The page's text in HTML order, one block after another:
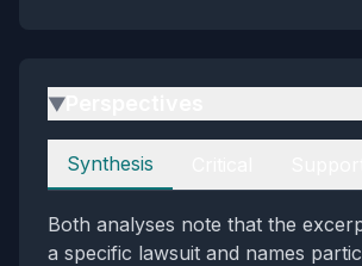
▶
Perspectives
Synthesis
Both analyses note that the
a specific lawsuit and names